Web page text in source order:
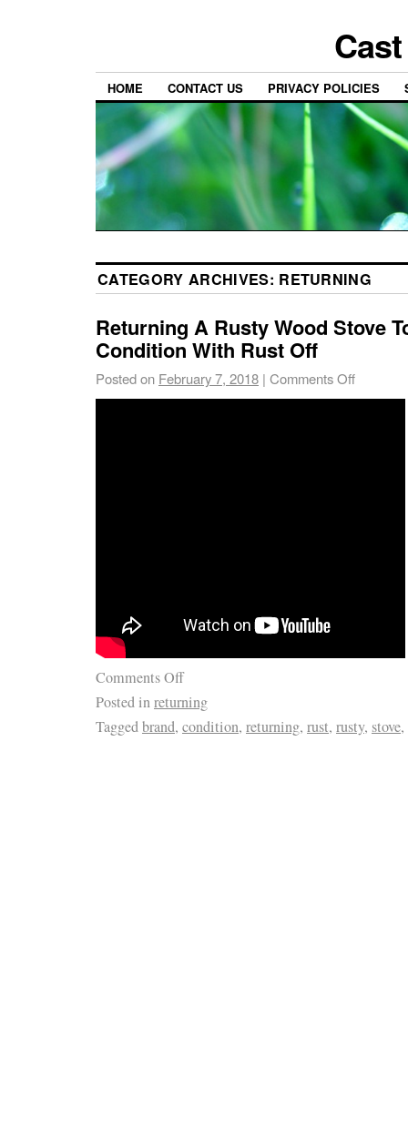
HOME CONTACT US PRIVACY POLICIES
CATEGORY ARCHIVES: RETURNING
Returning A Rusty Wood Stove
Condition With Rust Off
Posted on February 7, 2018 | Comments Off
Comments Off
Posted inreturning
Taggedbrand, condition, returning, rust, rusty, stove,